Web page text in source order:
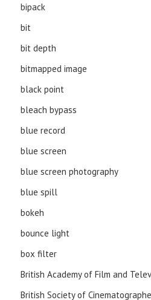
bipack
bit
bit depth
bitmapped image
black point
bleach bypass
blue record
blue screen
blue screen photography
blue spill
bokeh
bounce light
box filter
British Academy of Film and
British Society of